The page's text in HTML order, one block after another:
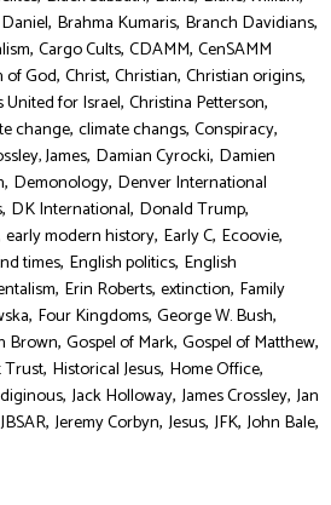
, Brahma Kumaris, Branch Davidians,
, Cargo Cults, CDAMM, CenSAMM
of God, Christ, Christian, Christian origins,
United for Israel, Christina Petterson,
change, climate changs, Conspiracy,
James, Damian Cyrocki, Damien
, Demonology, Denver International
, DK International, Donald Trump,
early modern history, Early C, Ecoovie,
times, English politics, English
, Erin Roberts, extinction, Family
, Four Kingdoms, George W. Bush,
Brown, Gospel of Mark, Gospel of Matthew,
Trust, Historical Jesus, Home Office,
, Jack Holloway, James Crossley, Jan
JBSAR, Jeremy Corbyn, Jesus, JFK, John Bale,